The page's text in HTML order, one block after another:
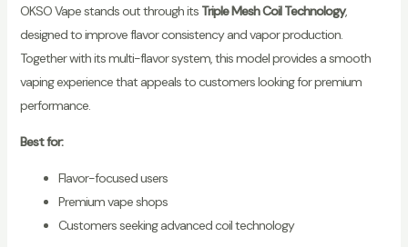
OKSO Vape stands out through its Triple Mesh Coil Technology,
designed to improve flavor consistency and vapor production.
Together with its multi-flavor system, this model provides a smooth
vaping experience that appeals to customers looking for premium
performance.
Best for:
Flavor-focused users
Premium vape shops
Customers seeking advanced coil technology